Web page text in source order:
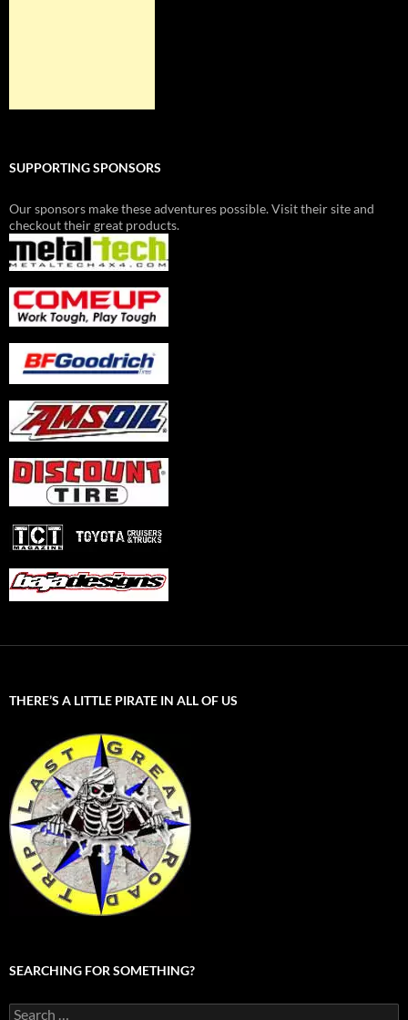
SUPPORTING SPONSORS
Our sponsors make these adventures possible. Visit their site and
checkout their great products.
THERE’S A LITTLE PIRATE IN ALL OF US
SEARCHING FOR SOMETHING?
Search